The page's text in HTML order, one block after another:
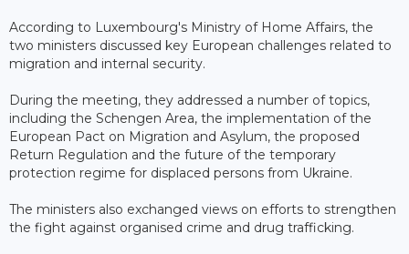
According to Luxembourg's Ministry of Home Affairs, the
two ministers discussed key European challenges related to
migration and internal security.
During the meeting, they addressed a number of topics,
including the Schengen Area, the implementation of the
European Pact on Migration and Asylum, the proposed
Return Regulation and the future of the temporary
protection regime for displaced persons from Ukraine.
The ministers also exchanged views on efforts to strengthen
the fight against organised crime and drug trafficking.